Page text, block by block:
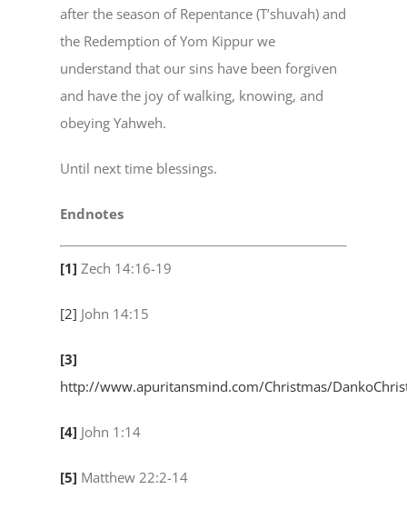
after the season of Repentance (T’shuvah) and
the Redemption of Yom Kippur we
understand that our sins have been forgiven
and have the joy of walking, knowing, and
obeying Yahweh.
Until next time blessings.
Endnotes
[1] Zech 14:16-19
[2] John 14:15
[3]
http://www.apuritansmind.com/Christmas/
[4] John 1:14
[5] Matthew 22:2-14